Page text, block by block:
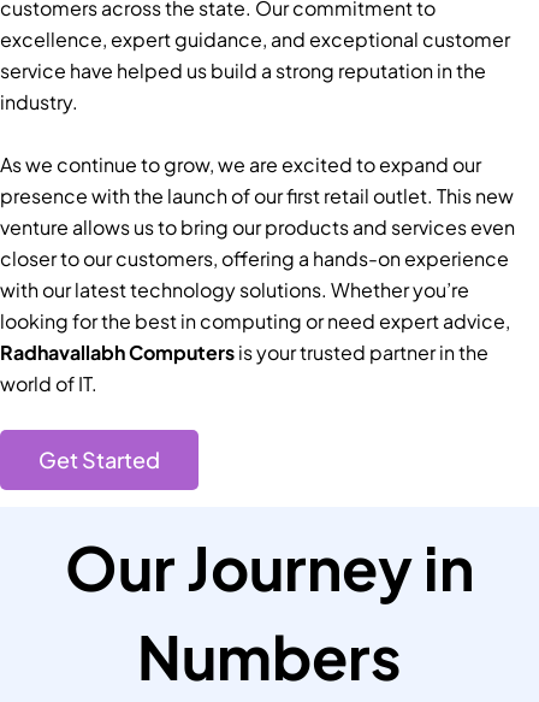
customers across the state. Our commitment to
excellence, expert guidance, and exceptional customer
service have helped us build a strong reputation in the
industry.
As we continue to grow, we are excited to expand our
presence with the launch of our first retail outlet. This new
venture allows us to bring our products and services even
closer to our customers, offering a hands-on experience
with our latest technology solutions. Whether you’re
looking for the best in computing or need expert advice,
Radhavallabh Computersis your trusted partner in the
world of IT.
Get Started
Our Journey in
Numbers